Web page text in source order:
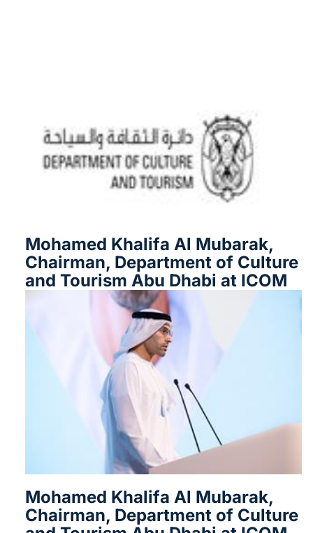
Mohamed Khalifa Al Mubarak,
Chairman, Department of Culture
and Tourism Abu Dhabi at ICOM
Mohamed Khalifa Al Mubarak,
Chairman, Department of Culture